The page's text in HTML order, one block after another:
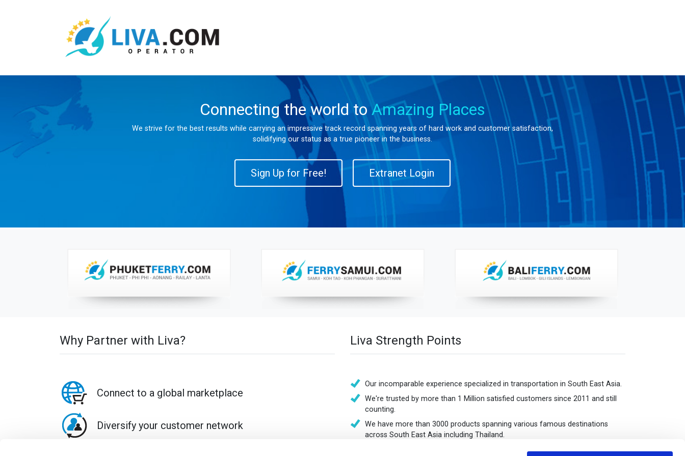
Connecting the world toAmazing Places
We strive for the best results while carrying an impressive track record spanning years of hard work and customer satisfaction,
solidifying our status as a true pioneer in the business.
Sign Up for Free! Extranet Login
Why Partner with Liva?
Connect to a global marketplace
Diversify your customer network
Liva Strength Points
Our incomparable experience specialized in transportation in South East Asia.
We're trusted by more than 1 Million satisfied customers since 2011 and still
counting.
We have more than 3000 products spanning various famous destinations
across South East Asia including Thailand.
We have the best online reviews for each of the destinations we serve.